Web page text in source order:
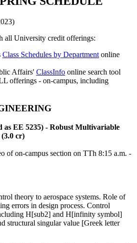
all University credit offerings:
Class Schedules by Department online
Affairs' ClassInfo online search tool
offerings - on-campus, including
as EE 5235) - Robust Multivariable
cr)
of on-campus section on TTh 8:15 a.m. -
theory to aerospace systems. Role of
errors in design process. Control
H[sub2] and H[infinity symbol]
structural singular value [Greek letter